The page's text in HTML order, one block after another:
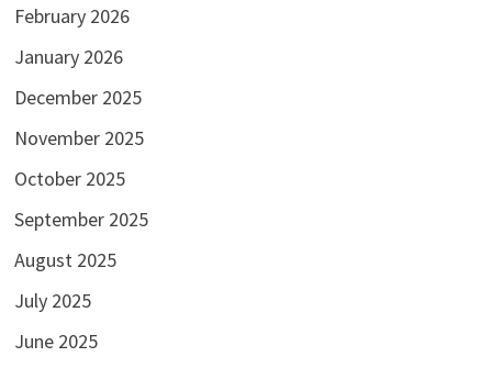
February 2026
January 2026
December 2025
November 2025
October 2025
September 2025
August 2025
July 2025
June 2025